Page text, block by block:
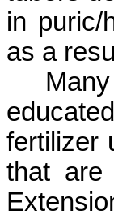
in puric/
as a
fertilizer
that are